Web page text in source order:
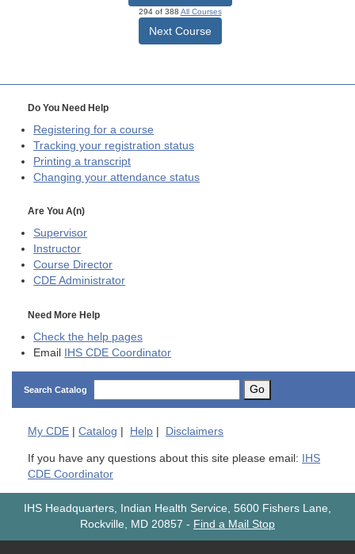
294 of 388 All Courses
Next Course
Do You Need Help
Registering for a course
Tracking your registration status
Printing a transcript
Changing your attendance status
Are You A(n)
Supervisor
Instructor
Course Director
CDE Administrator
Need More Help
Check the help pages
Email IHS CDE Coordinator
Search Catalog Go
My CDE Catalog Help Disclaimers
If you have any questions about this site please email:
IHS
CDE Coordinator
IHS Headquarters, Indian Health Service, 5600 Fishers Lane,
Rockville, MD 20857 - Find a Mail Stop